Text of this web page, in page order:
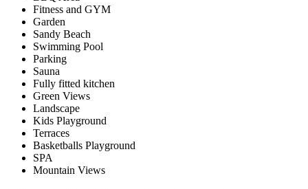
Fitness and GYM
Garden
Sandy Beach
Swimming Pool
Parking
Sauna
Fully fitted kitchen
Green Views
Landscape
Kids Playground
Terraces
Basketballs Playground
SPA
Mountain Views